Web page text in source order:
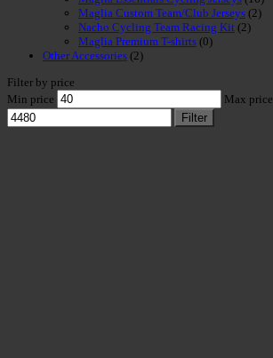
Maglia Custom Team/Club Jerseys (2)
Nacho Cycling Team Racing Kit (2)
Maglia Premium T-shirts (0)
Other Accessories (2)
Filter by price
Min price
Max price
Filter